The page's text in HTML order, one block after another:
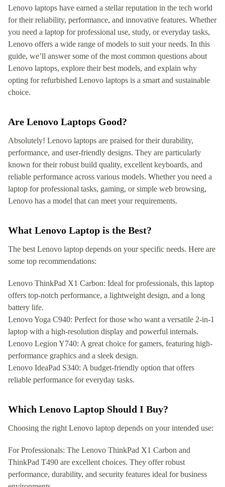
Lenovo laptops have earned a stellar reputation in the tech world
for their reliability, performance, and innovative features. Whether
you need a laptop for professional use, study, or everyday tasks,
Lenovo offers a wide range of models to suit your needs. In this
guide, we’ll answer some of the most common questions about
Lenovo laptops, explore their best models, and explain why
opting for refurbished Lenovo laptops is a smart and sustainable
choice.
Are Lenovo Laptops Good?
Absolutely! Lenovo laptops are praised for their durability,
performance, and user-friendly designs. They are particularly
known for their robust build quality, excellent keyboards, and
reliable performance across various models. Whether you need a
laptop for professional tasks, gaming, or simple web browsing,
Lenovo has a model that can meet your requirements.
What Lenovo Laptop is the Best?
The best Lenovo laptop depends on your specific needs. Here are
some top recommendations:
Lenovo ThinkPad X1 Carbon: Ideal for professionals, this laptop
offers top-notch performance, a lightweight design, and a long
battery life.
Lenovo Yoga C940: Perfect for those who want a versatile 2-in-1
laptop with a high-resolution display and powerful internals.
Lenovo Legion Y740: A great choice for gamers, featuring high-
performance graphics and a sleek design.
Lenovo IdeaPad S340: A budget-friendly option that offers
reliable performance for everyday tasks.
Which Lenovo Laptop Should I Buy?
Choosing the right Lenovo laptop depends on your intended use:
For Professionals: The Lenovo ThinkPad X1 Carbon and
ThinkPad T490 are excellent choices. They offer robust
performance, durability, and security features ideal for business